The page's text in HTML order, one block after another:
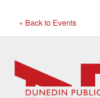
« Back to Events